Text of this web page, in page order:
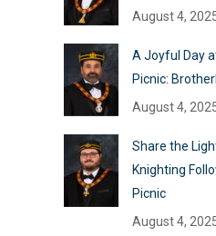
August 4,
A Joyful Day
Picnic:
August 4,
Share the
Knighting
Picnic
August 4,